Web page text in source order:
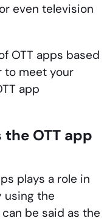
even television
OTT apps based
to meet your
app
OTT app
plays a role in
the
be said as the